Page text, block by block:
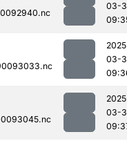
03-
03-
03-